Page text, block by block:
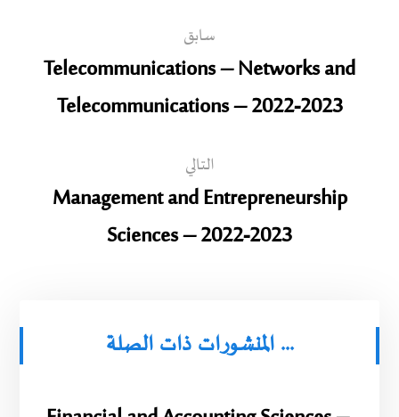
سابق
Telecommunications – Networks and
Telecommunications – 2022-2023
التالي
Management and Entrepreneurship
Sciences – 2022-2023
المنشورات ذات الصلة ...